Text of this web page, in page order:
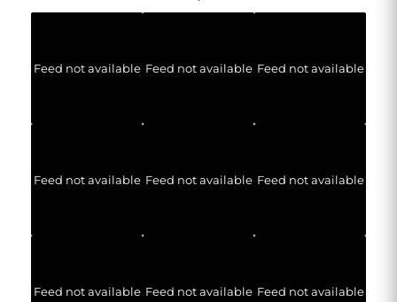
Feed not available Feed not available Feed not available
Feed not available Feed not available Feed not available
Feed not available Feed not available Feed not available